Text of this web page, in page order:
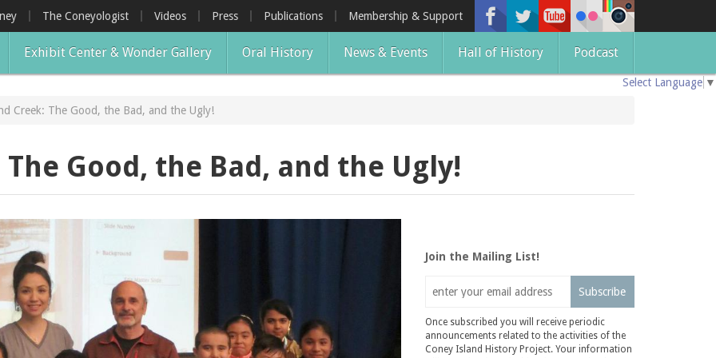
The Coneyologist Videos Press Publications Membership & Support
Exhibit Center & Wonder Gallery Oral History News & Events Hall of History Podcast
Select Language ▼
Creek: The Good, the Bad, and the Ugly!
Good, the Bad, and the Ugly!
Join the Mailing List!
Subscribe
Once subscribed you will receive periodic
announcements related to the activities of the
Coney Island History Project. Your information